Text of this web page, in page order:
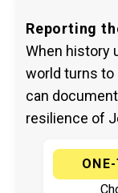
Reporting
When history
world turns to
can
resilience of